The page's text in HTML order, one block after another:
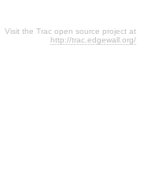
Visit the Trac open source project at
http://trac.edgewall.org/